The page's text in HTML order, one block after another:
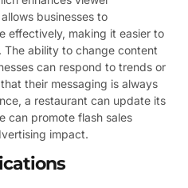
businesses to
effectively, making it easier to
ability to change content
can respond to trends or
their messaging is always
a restaurant can update its
can promote flash sales
impact.